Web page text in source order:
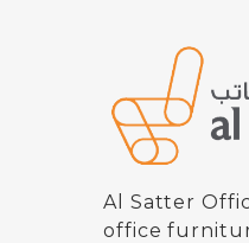
Al Satter
office